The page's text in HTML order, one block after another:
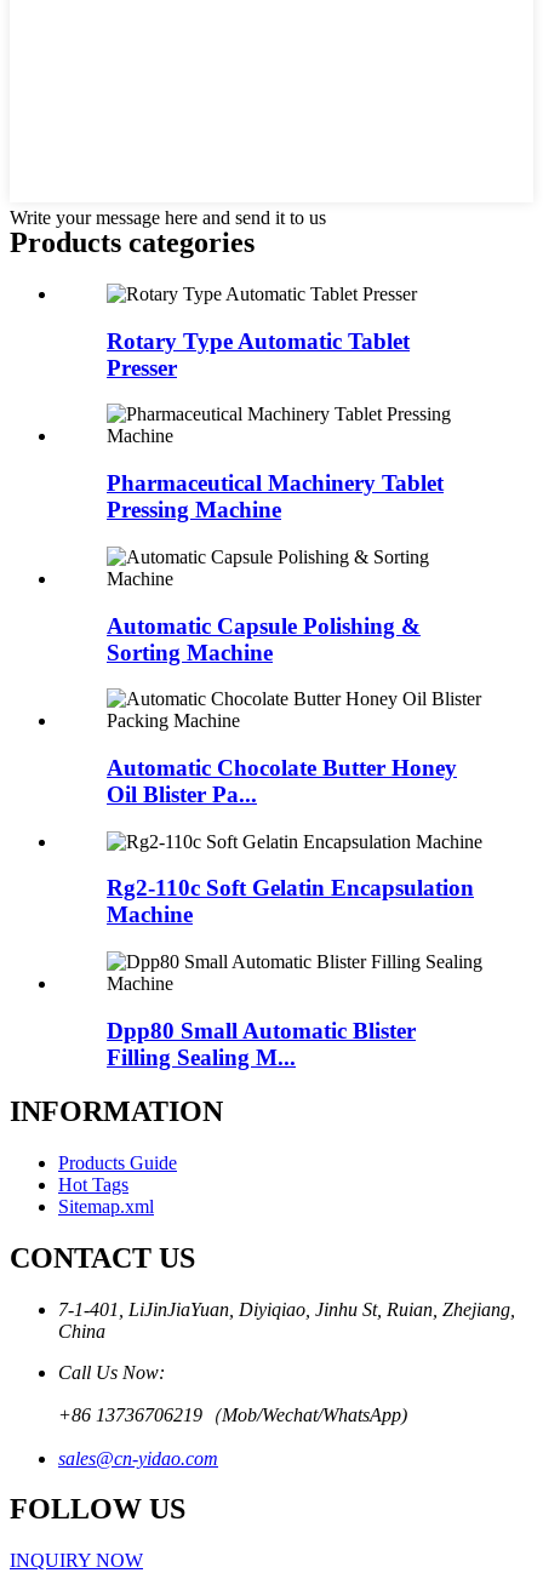
Write your message here and send it to us
Products categories
Rotary Type Automatic Tablet
Presser
Pharmaceutical Machinery Tablet
Pressing Machine
Automatic Capsule Polishing &
Sorting Machine
Automatic Chocolate Butter Honey
Oil Blister Pa...
Rg2-110c Soft Gelatin Encapsulation
Machine
Dpp80 Small Automatic Blister
Filling Sealing M...
INFORMATION
Products Guide
Hot Tags
Sitemap.xml
CONTACT US
7-1-401, LiJinJiaYuan, Diyiqiao, Jinhu St, Ruian, Zhejiang,
China
Call Us Now:
+86 13736706219（Mob/Wechat/WhatsApp)
sales@cn-yidao.com
FOLLOW US
INQUIRY NOW